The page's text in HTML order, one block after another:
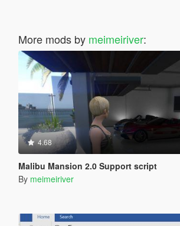
More mods by meimeiriver:
4.68
Malibu Mansion 2.0 Support script
By meimeiriver